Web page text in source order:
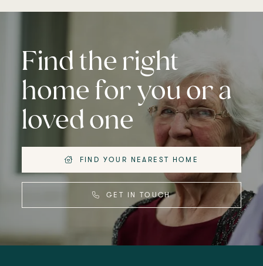
Find the right
home for you or a
loved one
FIND YOUR NEAREST HOME
GET IN TOUCH